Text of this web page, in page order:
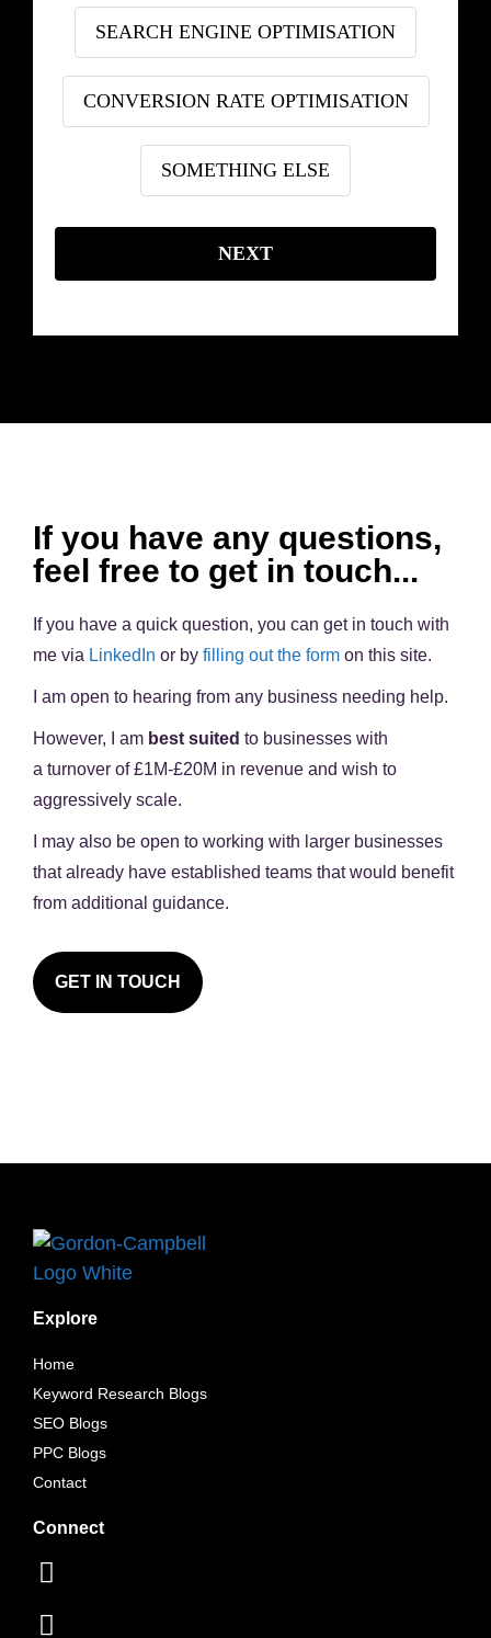
SEARCH ENGINE OPTIMISATION
CONVERSION RATE OPTIMISATION
SOMETHING ELSE
NEXT
If you have any questions,
feel free to get in touch...
If you have a quick question, you can get in touch with
me via LinkedIn or by filling out the form on this site.
I am open to hearing from any business needing help.
However, I am best suited to businesses with
a turnover of £1M-£20M in revenue and wish to
aggressively scale.
I may also be open to working with larger businesses
that already have established teams that would benefit
from additional guidance.
GET IN TOUCH
Explore
Home
Keyword Research Blogs
SEO Blogs
PPC Blogs
Contact
Connect